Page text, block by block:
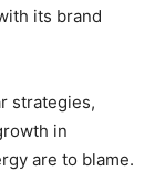
its brand
strategies,
in
are to blame.